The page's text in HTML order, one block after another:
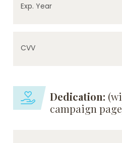
Exp. Year
CVV
Dedication:
campaign